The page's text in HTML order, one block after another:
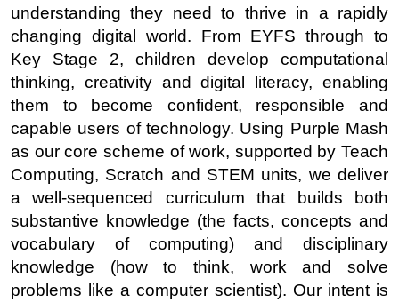
understanding they need to thrive in a rapidly
changing digital world. From EYFS through to
Key Stage 2, children develop computational
thinking, creativity and digital literacy, enabling
them to become confident, responsible and
capable users of technology. Using Purple Mash
as our core scheme of work, supported by Teach
Computing, Scratch and STEM units, we deliver
a well-sequenced curriculum that builds both
substantive knowledge (the facts, concepts and
vocabulary of computing) and disciplinary
knowledge (how to think, work and solve
problems like a computer scientist). Our intent is